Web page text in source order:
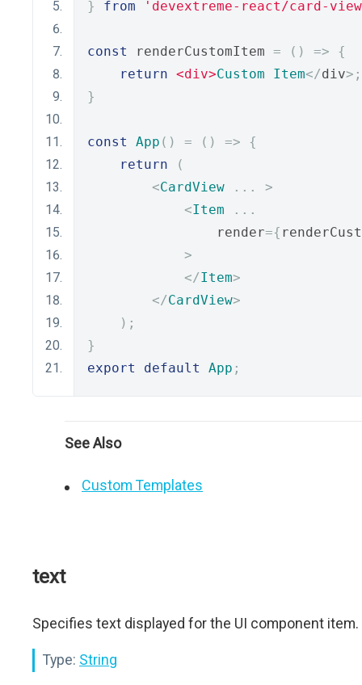
} from 'devextreme-react/card-
const renderCustomItem = () =>
{
return <div>Custom Item</div>;
}
const App () = () =>
{
return
(
<CardView ...
>
<Item
...
                render
={
>
</Item>
</CardView>
);
}
export
default App ;
See Also
Custom Templates
text
Specifies text displayed for the UI component item.
Type: String